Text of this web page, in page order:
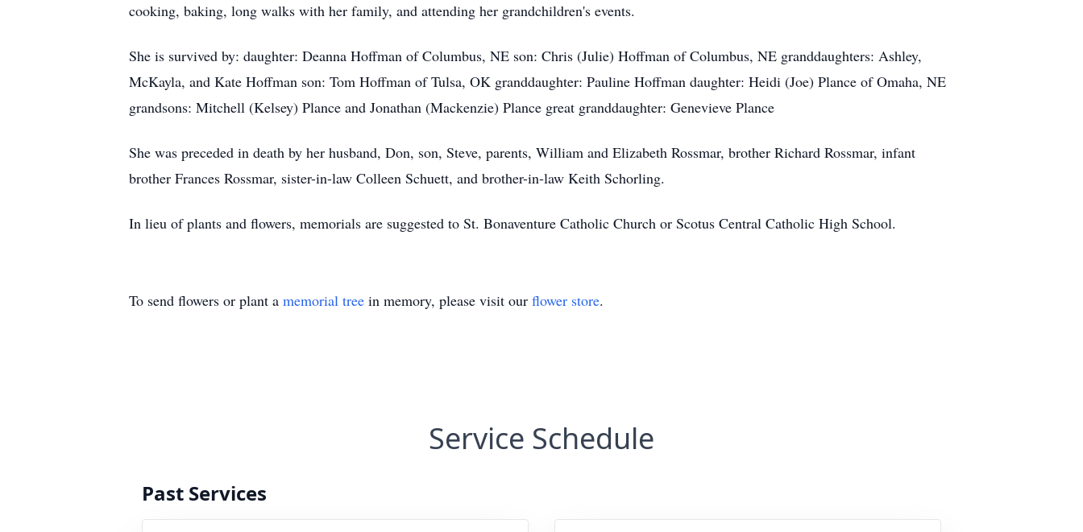
cooking, baking, long walks with her family, and attending her grandchildren's events.
She is survived by: daughter: Deanna Hoffman of Columbus, NE son: Chris (Julie) Hoffman of Columbus, NE granddaughters: Ashley,
McKayla, and Kate Hoffman son: Tom Hoffman of Tulsa, OK granddaughter: Pauline Hoffman daughter: Heidi (Joe) Plance of Omaha, NE
grandsons: Mitchell (Kelsey) Plance and Jonathan (Mackenzie) Plance great granddaughter: Genevieve Plance
She was preceded in death by her husband, Don, son, Steve, parents, William and Elizabeth Rossmar, brother Richard Rossmar, infant
brother Frances Rossmar, sister-in-law Colleen Schuett, and brother-in-law Keith Schorling.
In lieu of plants and flowers, memorials are suggested to St. Bonaventure Catholic Church or Scotus Central Catholic High School.
To send flowers or plant a memorial tree in memory, please visit our flower store.
Service Schedule
Past Services